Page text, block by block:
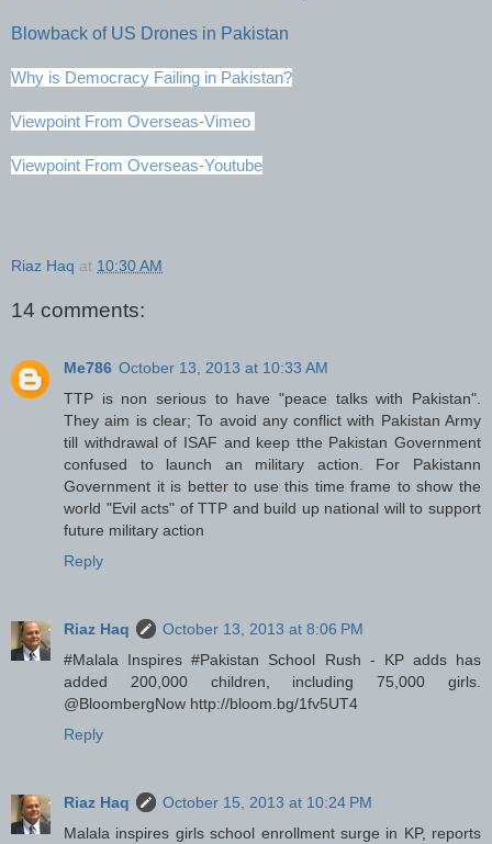
Blowback of US Drones in Pakistan
Why is Democracy Failing in Pakistan?
Viewpoint From Overseas-Vimeo
Viewpoint From Overseas-Youtube
Riaz Haq at 10:30 AM
14 comments:
Me786 October 13, 2013 at 10:33 AM
TTP is non serious to have "peace talks with Pakistan".
They aim is clear; To avoid any conflict with Pakistan Army
till withdrawal of ISAF and keep tthe Pakistan Government
confused to launch an military action. For Pakistann
Government it is better to use this time frame to show the
world "Evil acts" of TTP and build up national will to support
future military action
Reply
Riaz Haq
October 13, 2013 at 8:06 PM
#Malala Inspires #Pakistan School Rush - KP adds has
added 200,000 children, including 75,000 girls.
@BloombergNow http://bloom.bg/1fv5UT4
Reply
Riaz Haq
October 15, 2013 at 10:24 PM
Malala inspires girls school enrollment surge in KP, reports